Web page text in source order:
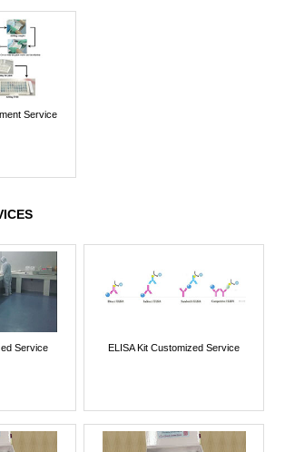
Service
Service ELISA Kit Customized Service